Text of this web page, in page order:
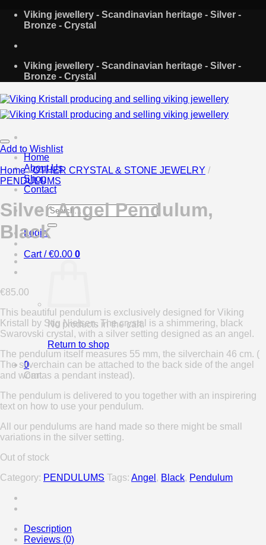
Skip
Viking jewellery - Scandinavian heritage - Silver -
Bronze - Crystal
Viking jewellery - Scandinavian heritage - Silver -
Bronze - Crystal
Home
About Us
Shop
Contact
Search
for:
Login
Cart /€0.00 0
No products in the cart.
Return to shop
0
Cart
Add to Wishlist
Home / OTHER CRYSTAL & STONE JEWELRY /
PENDULUMS
Silver Angel Pendulum,
Black
€85.00
This beautiful pendulum is exclusively designed for Viking
Kristall by Stig Nielsen. The crystal is a shimmering, black
Swarovski crystal, with a silver setting designed as an angel.
The pendulum itself measures 55 mm, the silverchain 46 cm. (
The silverchain can be attached to the back side of the angel
and worn as a pendant instead).
The pendulum is delivered to you together with an inspirering
text on how to use your pendulum.
All our pendulums are hand made so there might be small
variations in the silver setting.
Out of stock
Category: PENDULUMS Tags: Angel , Black, Pendulum
Description
Reviews (0)